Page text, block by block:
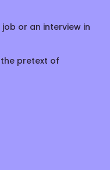
or an interview in
pretext of